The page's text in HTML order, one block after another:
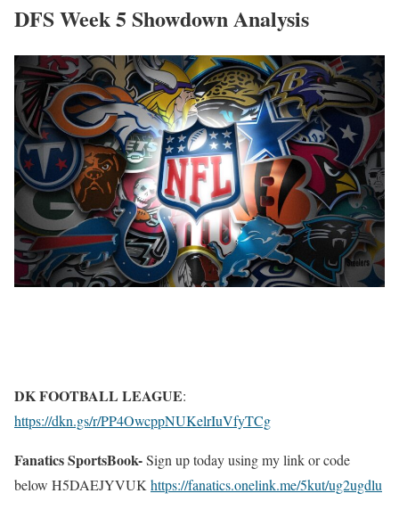
DFS Week 5 Showdown Analysis
DK FOOTBALL LEAGUE:
https://dkn.gs/r/PP4OwcppNUKelrIuVfyTCg
Fanatics SportsBook-Sign up today using my link or code
below H5DAEJYVUK https://fanatics.onelink.me/5kut/ug2ugdlu